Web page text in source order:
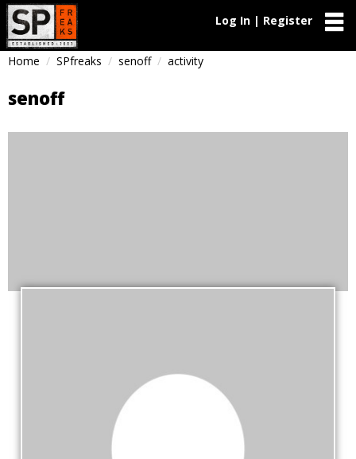
Log In | Register
Home SPfreaks senoff activity
senoff